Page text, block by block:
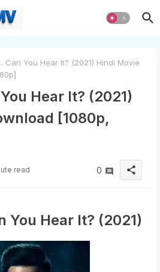
Can You Hear It? (2021) Hindi Movie
Hear It? (2021)
[1080p,
read 0 share
You Hear It? (2021)